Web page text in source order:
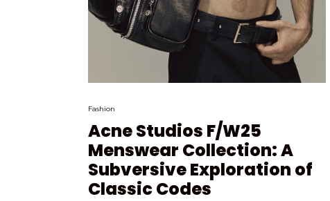
Fashion
Acne Studios F/W25
Menswear Collection: A
Subversive Exploration of
Classic Codes